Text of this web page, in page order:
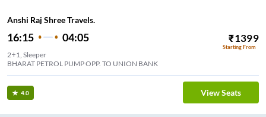
Anshi Raj Shree Travels.
16:15 04:05 ₹1399
Starting From
2+1, Sleeper
BHARAT PETROL PUMP OPP. TO UNION BANK
4.0 View Seats